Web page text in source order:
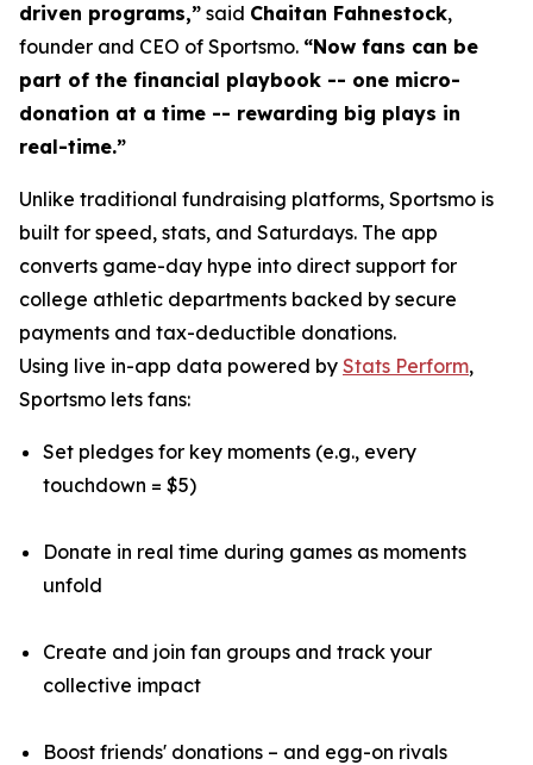
driven programs,” said Chaitan Fahnestock,
founder and CEO of Sportsmo. “Now fans can be
part of the financial playbook -- one micro-
donation at a time -- rewarding big plays in
real-time.”
Unlike traditional fundraising platforms, Sportsmo is
built for speed, stats, and Saturdays. The app
converts game-day hype into direct support for
college athletic departments backed by secure
payments and tax-deductible donations.
Using live in-app data powered by Stats Perform,
Sportsmo lets fans:
Set pledges for key moments (e.g., every
touchdown = $5)
Donate in real time during games as moments
unfold
Create and join fan groups and track your
collective impact
Boost friends' donations – and egg-on rivals